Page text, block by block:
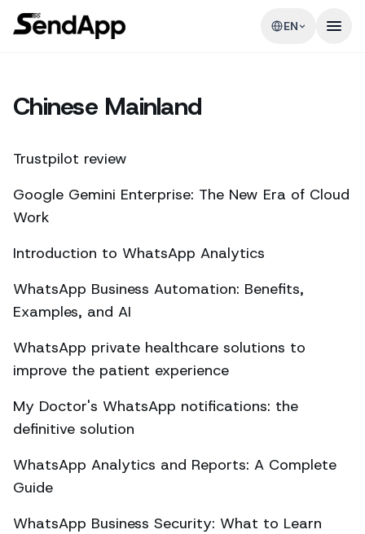
EN
Chinese Mainland
Trustpilot review
Google Gemini Enterprise: The New Era of Cloud
Work
Introduction to WhatsApp Analytics
WhatsApp Business Automation: Benefits,
Examples, and AI
WhatsApp private healthcare solutions to
improve the patient experience
My Doctor's WhatsApp notifications: the
definitive solution
WhatsApp Analytics and Reports: A Complete
Guide
WhatsApp Business Security: What to Learn